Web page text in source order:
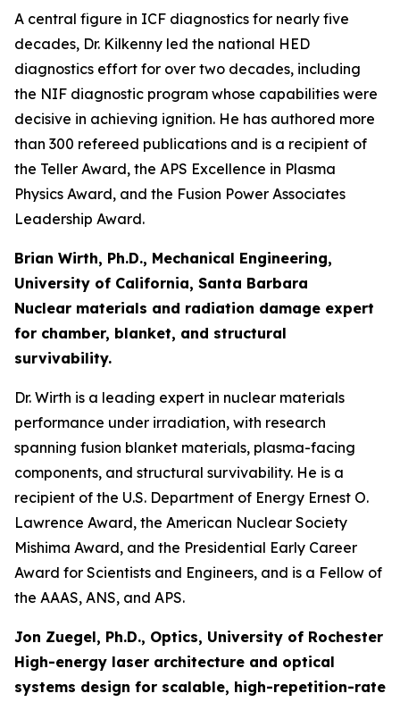
A central figure in ICF diagnostics for nearly five
decades, Dr. Kilkenny led the national HED
diagnostics effort for over two decades, including
the NIF diagnostic program whose capabilities were
decisive in achieving ignition. He has authored more
than 300 refereed publications and is a recipient of
the Teller Award, the APS Excellence in Plasma
Physics Award, and the Fusion Power Associates
Leadership Award.
Brian Wirth, Ph.D., Mechanical Engineering,
University of California, Santa Barbara
Nuclear materials and radiation damage expert
for chamber, blanket, and structural
survivability.
Dr. Wirth is a leading expert in nuclear materials
performance under irradiation, with research
spanning fusion blanket materials, plasma-facing
components, and structural survivability. He is a
recipient of the U.S. Department of Energy Ernest O.
Lawrence Award, the American Nuclear Society
Mishima Award, and the Presidential Early Career
Award for Scientists and Engineers, and is a Fellow of
the AAAS, ANS, and APS.
Jon Zuegel, Ph.D., Optics, University of Rochester
High-energy laser architecture and optical
systems design for scalable, high-repetition-rate